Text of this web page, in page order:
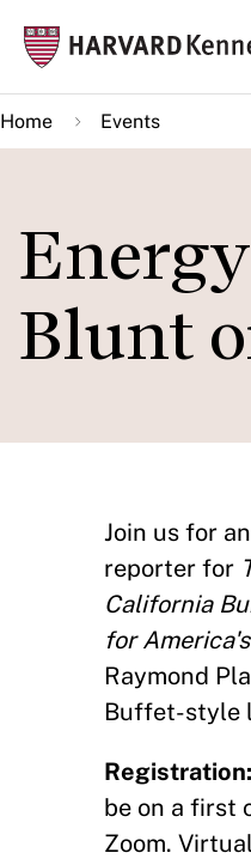
main
content
Home Events
Blunt
​Join us for
reporter for
California
for
Raymond
Buffet-style
Registration:
be on a first
Zoom.